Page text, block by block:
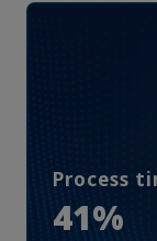
Process
41%